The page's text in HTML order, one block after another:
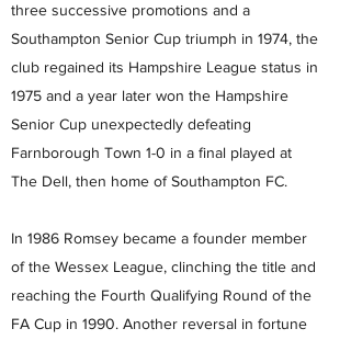
three successive promotions and a
Southampton Senior Cup triumph in 1974, the
club regained its Hampshire League status in
1975 and a year later won the Hampshire
Senior Cup unexpectedly defeating
Farnborough Town 1-0 in a final played at
The Dell, then home of Southampton FC.
In 1986 Romsey became a founder member
of the Wessex League, clinching the title and
reaching the Fourth Qualifying Round of the
FA Cup in 1990. Another reversal in fortune